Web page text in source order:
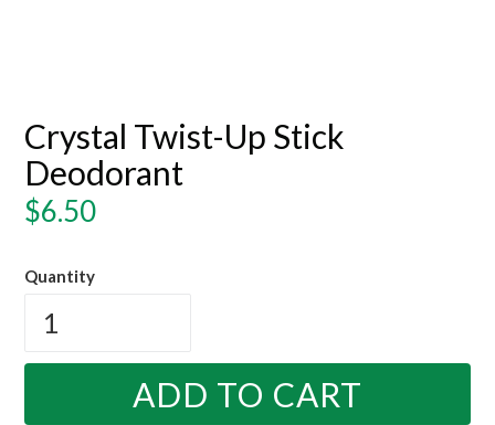
Crystal Twist-Up Stick
Deodorant
Regular
$6.50
Quantity
ADD TO CART